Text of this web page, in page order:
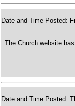
Date and Time Posted:
The Church website
Date and Time Posted: